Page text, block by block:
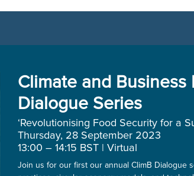
Climate and Business
Dialogue Series
‘Revolutionising Food Security for a
Thursday, 28 September 2023
13:00 – 14:15 BST | Virtual
Join us for our first our annual ClimB Dialogue